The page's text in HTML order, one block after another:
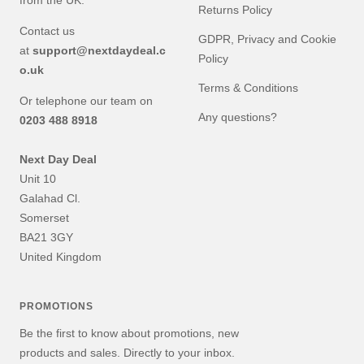
Contact us
at support@nextdaydeal.c
o.uk
Or telephone our team on
0203 488 8918
Next Day Deal
Unit 10
Galahad Cl.
Somerset
BA21 3GY
United Kingdom
Returns Policy
GDPR, Privacy and Cookie
Policy
Terms & Conditions
Any questions?
PROMOTIONS
Be the first to know about promotions, new
products and sales. Directly to your inbox.